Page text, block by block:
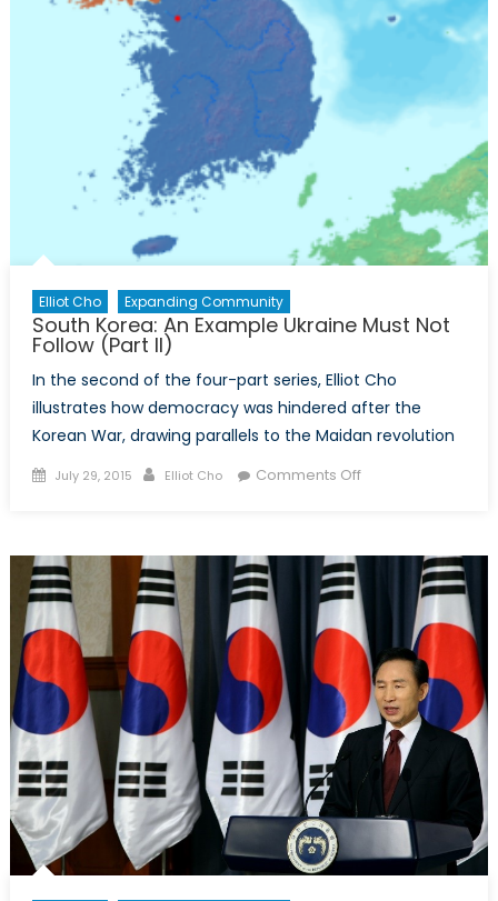
Elliot Cho Expanding Community
South Korea: An Example Ukraine Must Not
Follow (Part II)
In the second of the four-part series, Elliot Cho
illustrates how democracy was hindered after the
Korean War, drawing parallels to the Maidan revolution
Posted
July 29, 2015 Author
Elliot Cho Comments Offon
Example
Ukraine
Must
Not
Follow
(Part
II)